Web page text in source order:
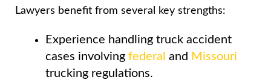
Lawyers benefit from several key strengths:
Experience handling truck accident
cases involving federal and Missouri
trucking regulations.